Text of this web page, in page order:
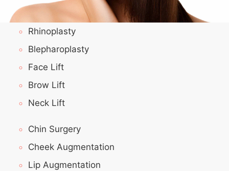
Rhinoplasty
Blepharoplasty
Face Lift
Brow Lift
Neck Lift
Chin Surgery
Cheek Augmentation
Lip Augmentation